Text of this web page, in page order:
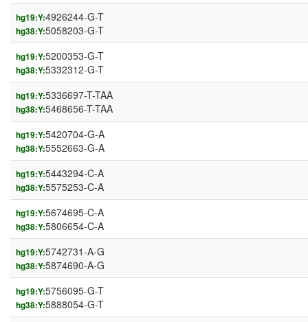
hg19:Y:4926244-G-T
hg38:Y:5058203-G-T
hg19:Y:5200353-G-T
hg38:Y:5332312-G-T
hg19:Y:5336697-T-TAA
hg38:Y:5468656-T-TAA
hg19:Y:5420704-G-A
hg38:Y:5552663-G-A
hg19:Y:5443294-C-A
hg38:Y:5575253-C-A
hg19:Y:5674695-C-A
hg38:Y:5806654-C-A
hg19:Y:5742731-A-G
hg38:Y:5874690-A-G
hg19:Y:5756095-G-T
hg38:Y:5888054-G-T